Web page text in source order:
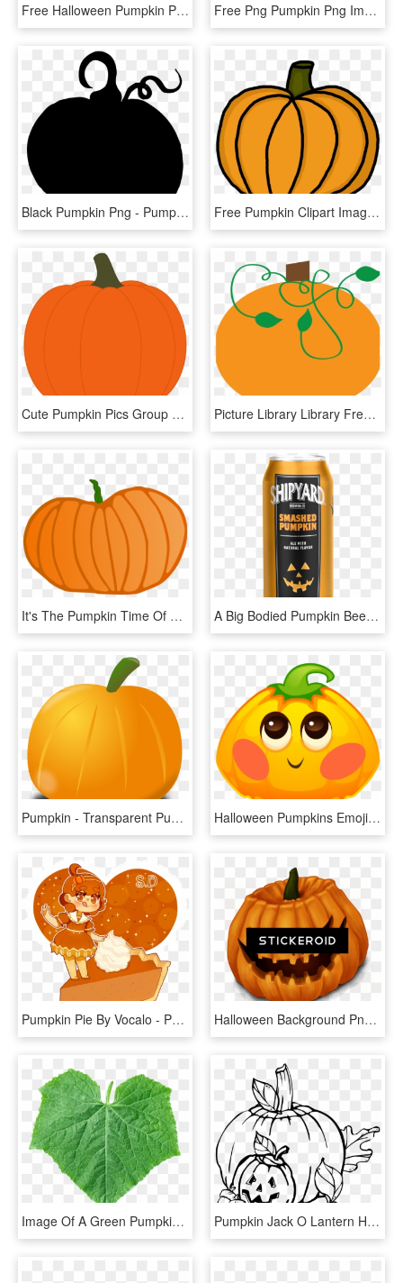
Free Halloween Pumpkin Png - Pumpkin, Transparent Png Free Png Pumpkin Png Images Transparent - Pumpkin, Png Download
Black Pumpkin Png - Pumpkin Silhouette Clipart, Transparent Png Free Pumpkin Clipart Images - Pumpkin Clipart Panda, HD Png Download
Cute Pumpkin Pics Group Svg Freeuse Download - Pumpkin Clip Art, HD Png Download Picture Library Library Free Pumpkin Clipart Graphics - Pumpkin Clipart Vine, HD Png Download
It's The Pumpkin Time Of Year - Pumpkin, HD Png Download A Big Bodied Pumpkin Beer - Shipyard Pumpkin Beer, HD Png Download
Pumpkin - Transparent Pumpkin Clip Art, HD Png Download Halloween Pumpkins Emoji Messages Sticker-2 - Pumpkin, HD Png Download
Pumpkin Pie By Vocalo - Pumpkin Pie Chibi, HD Png Download Halloween Background Png Pic - Halloween Pumpkins, Transparent Png
Image Of A Green Pumpkin Leaf - Pumpkin Leaf Png, Transparent Png Pumpkin Jack O Lantern Haloween Carved Pumpkin - Pumpkins Clipart Black And White, HD Png Download